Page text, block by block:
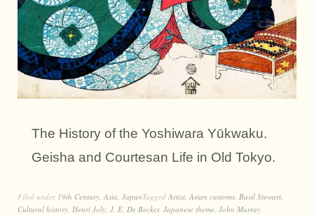
The History of the Yoshiwara Yūkwaku.
Geisha and Courtesan Life in Old Tokyo.
Filed under 19th Century Asia JapanTagged Artist Asian customs Basil Stewart
Cultural history Henri Joly J. E. De Becker, Japanese theme John Murray